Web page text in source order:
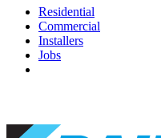
Residential
Commercial
Installers
Jobs